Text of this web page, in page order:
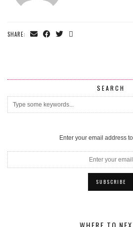
SHARE:
SEARCH
Enter your email address